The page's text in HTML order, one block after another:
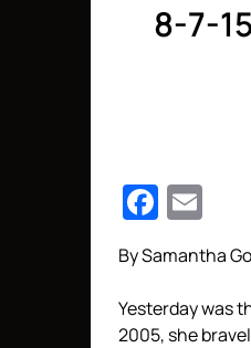
8-7-
By Samantha
Yesterday was
2005, she